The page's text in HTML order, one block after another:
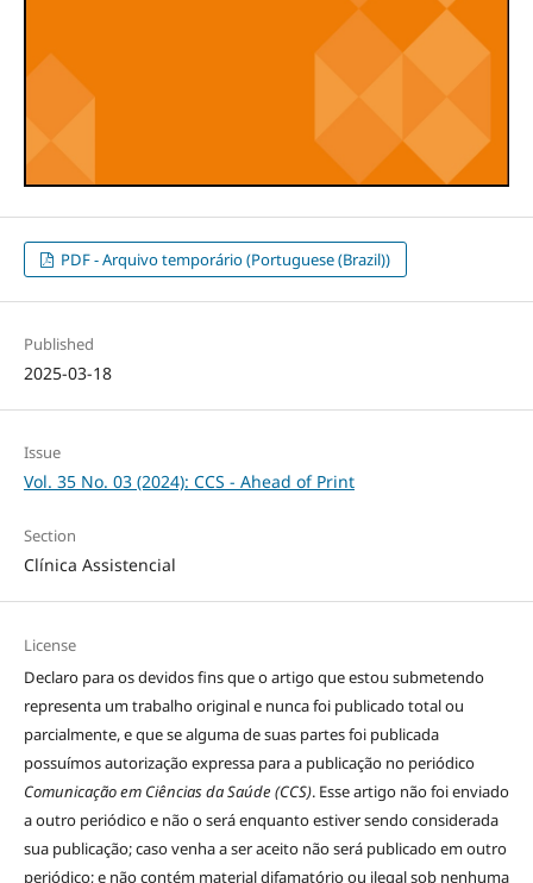
PDF - Arquivo temporário (Portuguese (Brazil))
Published
2025-03-18
Issue
Vol. 35 No. 03 (2024): CCS - Ahead of Print
Section
Clínica Assistencial
License
Declaro para os devidos fins que o artigo que estou submetendo
representa um trabalho original e nunca foi publicado total ou
parcialmente, e que se alguma de suas partes foi publicada
possuímos autorização expressa para a publicação no periódico
Comunicação em Ciências da Saúde (CCS). Esse artigo não foi enviado
a outro periódico e não o será enquanto estiver sendo considerada
sua publicação; caso venha a ser aceito não será publicado em outro
periódico; e não contém material difamatório ou ilegal sob nenhuma